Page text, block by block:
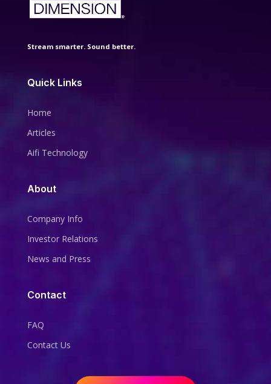
Stream smarter. Sound better.
Quick Links
Home
Articles
Aifi Technology
About
Company Info
Investor Relations
News and Press
Contact
FAQ
Contact Us